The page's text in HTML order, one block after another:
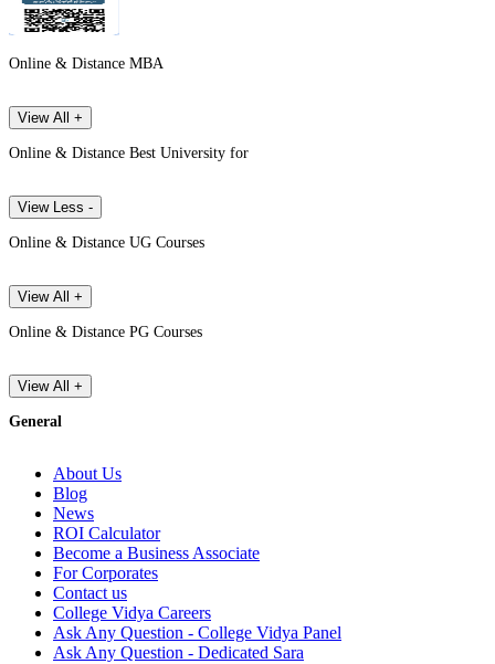
Online & Distance MBA
View All +
Online & Distance Best University for
View Less -
Online & Distance UG Courses
View All +
Online & Distance PG Courses
View All +
General
About Us
Blog
News
ROI Calculator
Become a Business Associate
For Corporates
Contact us
College Vidya Careers
Ask Any Question - College Vidya Panel
Ask Any Question - Dedicated Sara